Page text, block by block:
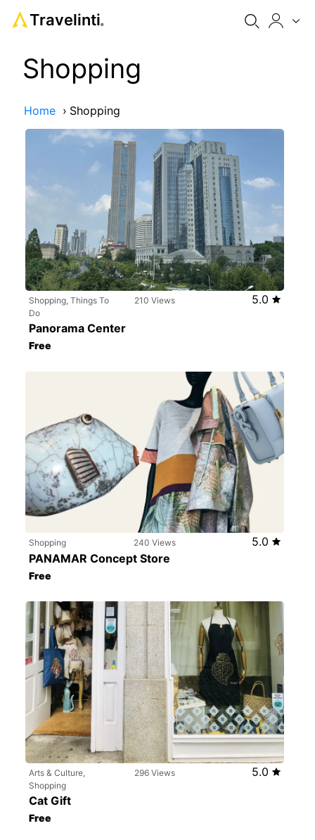
Travelinti®
Shopping
Home › Shopping
Shopping, Things To
Do
210 Views 5.0
Panorama Center
Free
Shopping 240 Views
5.0
PANAMAR Concept Store
Free
Arts & Culture,
Shopping
296 Views 5.0
Cat Gift
Free